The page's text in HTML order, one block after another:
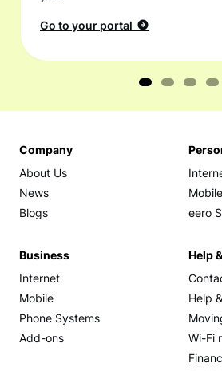
Go to your portal
Company
About Us
News
Blogs
Mobile
eero
Business
Internet
Mobile
Phone Systems
Add-ons
Help
Help
Wi-Fi